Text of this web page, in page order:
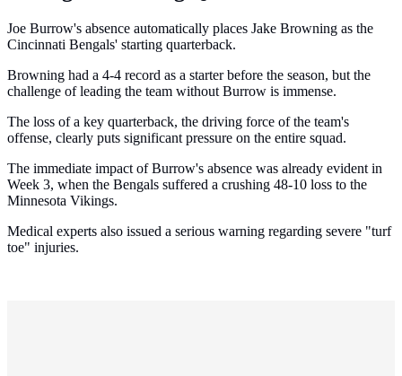
Joe Burrow's absence automatically places Jake Browning as the
Cincinnati Bengals' starting quarterback.
Browning had a 4-4 record as a starter before the season, but the
challenge of leading the team without Burrow is immense.
The loss of a key quarterback, the driving force of the team's
offense, clearly puts significant pressure on the entire squad.
The immediate impact of Burrow's absence was already evident in
Week 3, when the Bengals suffered a crushing 48-10 loss to the
Minnesota Vikings.
Medical experts also issued a serious warning regarding severe "turf
toe" injuries.